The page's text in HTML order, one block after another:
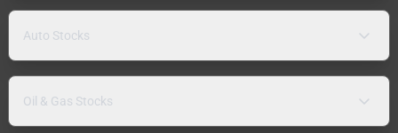
Auto Stocks
Oil & Gas Stocks